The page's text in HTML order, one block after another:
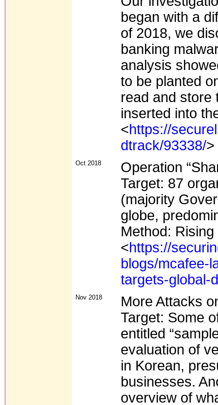
began with a
of 2018, we
banking
analysis
to be planted
read and store
inserted into
<https://
dtrack/93338/>
Oct 2018
Operation
Target: 87
(majority
globe,
Method:
<https://
blogs/mcafee-
targets-global-
Nov 2018
More Attacks
Target: Some
entitled
evaluation of
in Korean,
businesses.
overview of